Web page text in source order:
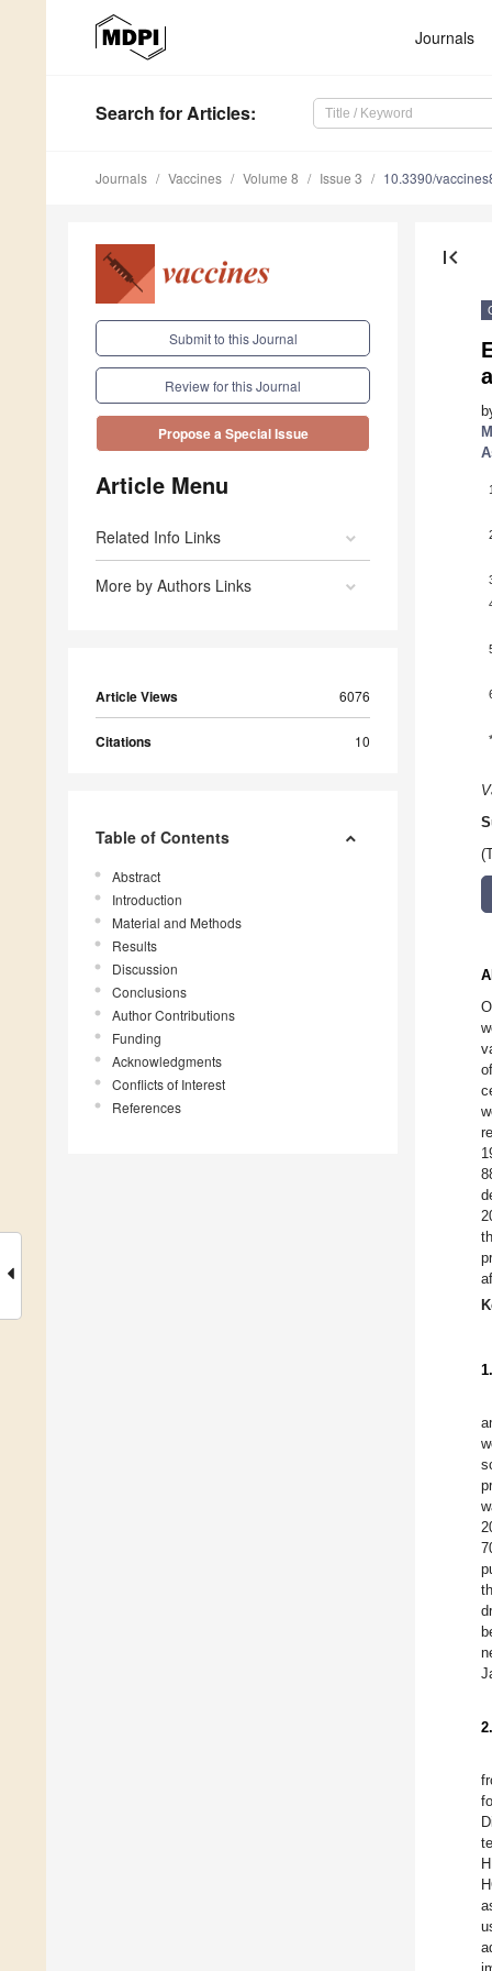
Journals
Search for Articles:
Journals Vaccines Volume 8 Issue 3 10.3390/
Submit to this Journal
Review for this Journal
Propose a Special Issue
Article Menu
Related Info Links
More by Authors Links
Article Views 6076
Citations 10
Table of Contents
Abstract
Introduction
Material and Methods
Results
Discussion
Conclusions
Author Contributions
Funding
Acknowledgments
Conflicts of Interest
References
first_page
1
*